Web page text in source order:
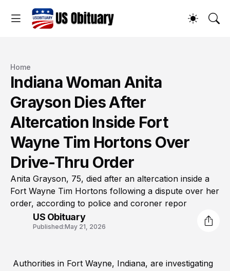
Home
Indiana Woman Anita
Grayson Dies After
Altercation Inside Fort
Wayne Tim Hortons Over
Drive-Thru Order
Anita Grayson, 75, died after an altercation inside a
Fort Wayne Tim Hortons following a dispute over her
order, according to police and coroner repor
US Obituary
Published:May 21, 2026
Authorities in Fort Wayne, Indiana, are investigating